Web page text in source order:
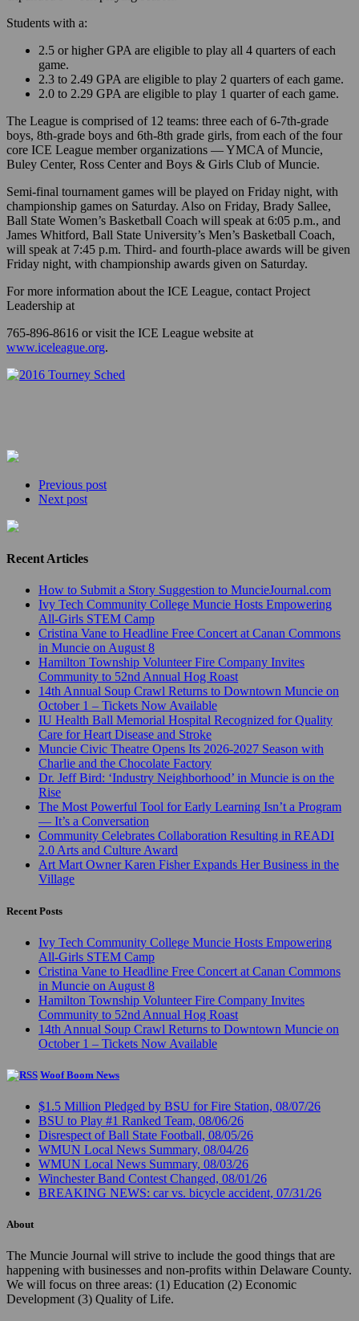
Students with a:
2.5 or higher GPA are eligible to play all 4 quarters of each
game.
2.3 to 2.49 GPA are eligible to play 2 quarters of each game.
2.0 to 2.29 GPA are eligible to play 1 quarter of each game.
The League is comprised of 12 teams: three each of 6-7th-grade
boys, 8th-grade boys and 6th-8th grade girls, from each of the four
core ICE League member organizations — YMCA of Muncie,
Buley Center, Ross Center and Boys & Girls Club of Muncie.
Semi-final tournament games will be played on Friday night, with
championship games on Saturday. Also on Friday, Brady Sallee,
Ball State Women’s Basketball Coach will speak at 6:05 p.m., and
James Whitford, Ball State University’s Men’s Basketball Coach,
will speak at 7:45 p.m. Third- and fourth-place awards will be given
Friday night, with championship awards given on Saturday.
For more information about the ICE League, contact Project
Leadership at
765-896-8616 or visit the ICE League website at
www.iceleague.org.
Previous post
Next post
Recent Articles
How to Submit a Story Suggestion to MuncieJournal.com
Ivy Tech Community College Muncie Hosts Empowering
All-Girls STEM Camp
Cristina Vane to Headline Free Concert at Canan Commons
in Muncie on August 8
Hamilton Township Volunteer Fire Company Invites
Community to 52nd Annual Hog Roast
14th Annual Soup Crawl Returns to Downtown Muncie on
October 1 – Tickets Now Available
IU Health Ball Memorial Hospital Recognized for Quality
Care for Heart Disease and Stroke
Muncie Civic Theatre Opens Its 2026-2027 Season with
Charlie and the Chocolate Factory
Dr. Jeff Bird: ‘Industry Neighborhood’ in Muncie is on the
Rise
The Most Powerful Tool for Early Learning Isn’t a Program
— It’s a Conversation
Community Celebrates Collaboration Resulting in READI
2.0 Arts and Culture Award
Art Mart Owner Karen Fisher Expands Her Business in the
Village
Recent Posts
Ivy Tech Community College Muncie Hosts Empowering
All-Girls STEM Camp
Cristina Vane to Headline Free Concert at Canan Commons
in Muncie on August 8
Hamilton Township Volunteer Fire Company Invites
Community to 52nd Annual Hog Roast
14th Annual Soup Crawl Returns to Downtown Muncie on
October 1 – Tickets Now Available
Woof Boom News
$1.5 Million Pledged by BSU for Fire Station, 08/07/26
BSU to Play #1 Ranked Team, 08/06/26
Disrespect of Ball State Football, 08/05/26
WMUN Local News Summary, 08/04/26
WMUN Local News Summary, 08/03/26
Winchester Band Contest Changed, 08/01/26
BREAKING NEWS: car vs. bicycle accident, 07/31/26
About
The Muncie Journal will strive to include the good things that are
happening with businesses and non-profits within Delaware County.
We will focus on three areas: (1) Education (2) Economic
Development (3) Quality of Life.